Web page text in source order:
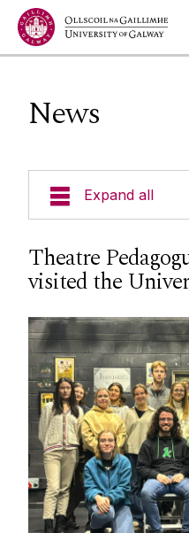
Jump to Content
News
Expand all
Undergraduate
Postgraduate
Going Abroad
People
News
Diploma in German
Theatre
visited the